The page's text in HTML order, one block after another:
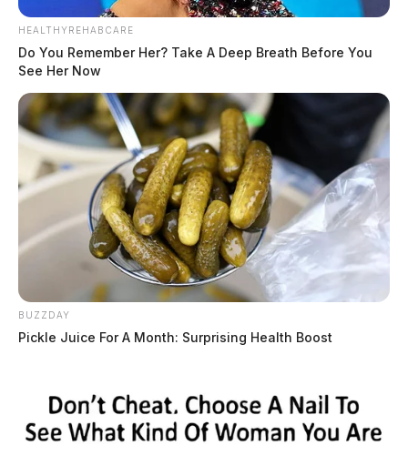
HEALTHYREHABCARE
Do You Remember Her? Take A Deep Breath Before You
See Her Now
BUZZDAY
Pickle Juice For A Month: Surprising Health Boost